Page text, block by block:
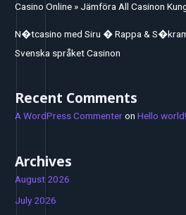
Casino Online » Jämföra All Casinon
N�tcasino med Siru � Rappa &
Svenska språket Casinon
Recent Comments
A WordPress CommenteronHello world!
Archives
August 2026
July 2026